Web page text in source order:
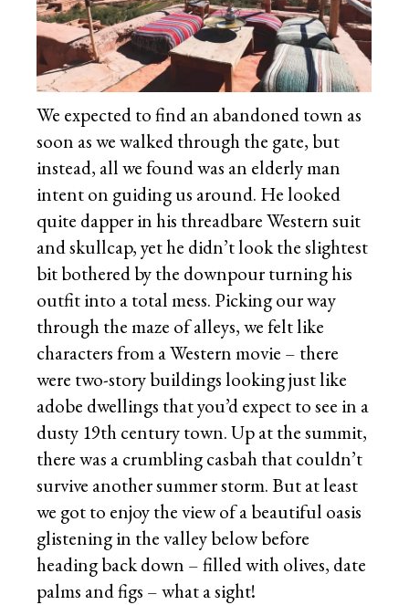
We expected to find an abandoned town as
soon as we walked through the gate, but
instead, all we found was an elderly man
intent on guiding us around. He looked
quite dapper in his threadbare Western suit
and skullcap, yet he didn’t look the slightest
bit bothered by the downpour turning his
outfit into a total mess. Picking our way
through the maze of alleys, we felt like
characters from a Western movie – there
were two-story buildings looking just like
adobe dwellings that you’d expect to see in a
dusty 19th century town. Up at the summit,
there was a crumbling casbah that couldn’t
survive another summer storm. But at least
we got to enjoy the view of a beautiful oasis
glistening in the valley below before
heading back down – filled with olives, date
palms and figs – what a sight!